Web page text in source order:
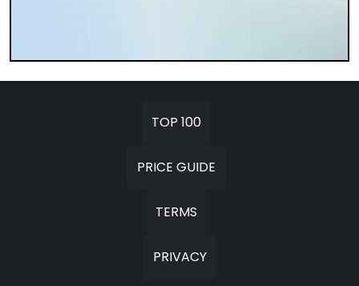
TOP 100
PRICE GUIDE
TERMS
PRIVACY